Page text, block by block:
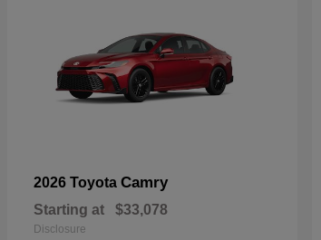
2026 Toyota Camry
Starting at $33,078
Disclosure